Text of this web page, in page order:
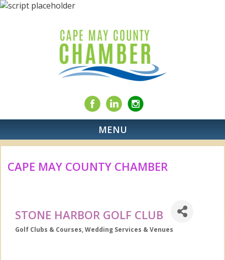
MENU
CAPE MAY COUNTY CHAMBER
STONE HARBOR GOLF CLUB
Golf Clubs & Courses Wedding Services & Venues